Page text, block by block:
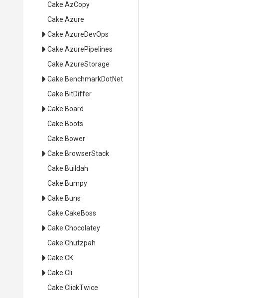
Cake .AzCopy
Cake .Azure
Cake .AzureDevOps
Cake .AzurePipelines
Cake .AzureStorage
Cake .BenchmarkDotNet
Cake .BitDiffer
Cake .Board
Cake .Boots
Cake .Bower
Cake .BrowserStack
Cake .Buildah
Cake .Bumpy
Cake .Buns
Cake .CakeBoss
Cake .Chocolatey
Cake .Chutzpah
Cake .CK
Cake .Cli
Cake .ClickTwice